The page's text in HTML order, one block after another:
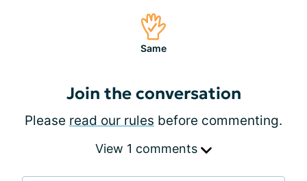
Same
Join the conversation
Please read our rules before commenting.
View 1 comments